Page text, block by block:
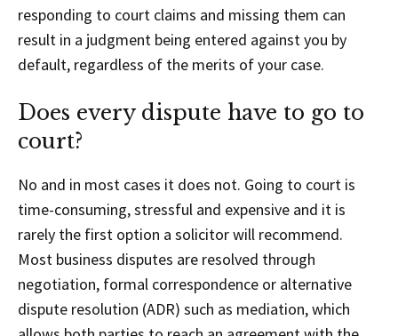
responding to court claims and missing them can
result in a judgment being entered against you by
default, regardless of the merits of your case.
Does every dispute have to go to
court?
No and in most cases it does not. Going to court is
time-consuming, stressful and expensive and it is
rarely the first option a solicitor will recommend.
Most business disputes are resolved through
negotiation, formal correspondence or alternative
dispute resolution (ADR) such as mediation, which